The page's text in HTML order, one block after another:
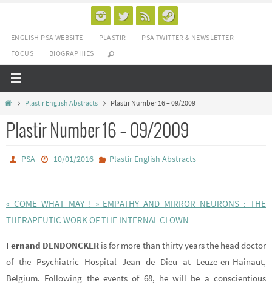
contenu
ENGLISH PSA WEBSITE PLASTIR
PSA TWITTER & NEWSLETTER
FOCUS
BIOGRAPHIES
HomePlastir English Abstracts Plastir Number 16 – 09/2009
Plastir Number 16 – 09/2009
PSA 10/01/2016 Plastir English Abstracts
« COME WHAT MAY ! » EMPATHY AND MIRROR NEURONS : THE
THERAPEUTIC WORK OF THE INTERNAL CLOWN
Fernand DENDONCKER is for more than thirty years the head doctor
of the Psychiatric Hospital Jean de Dieu at Leuze-en-Hainaut,
Belgium. Following the events of 68, he will be a conscientious